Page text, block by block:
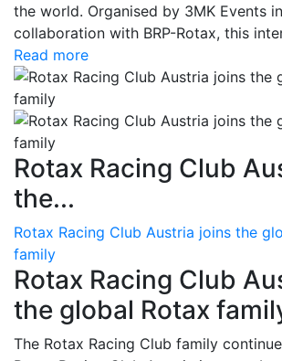
the world. Organised by 3MK Events
collaboration with BRP-Rotax, this
Read more
Rotax Racing Club
the...
Rotax Racing Club Austria joins the
family
Rotax Racing Club
the global Rotax
The Rotax Racing Club family